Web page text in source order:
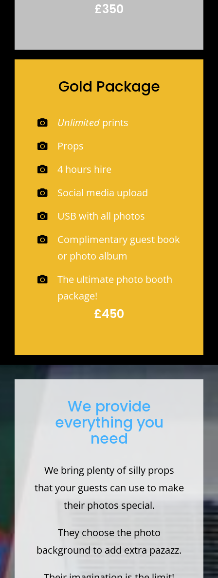
£350
Gold Package
Unlimited prints
Props
4 hours hire
Social media upload
USB with all photos
Complimentary guest book
or photo album
The ultimate photo booth
package!
£450
We provide
everything you
need
We bring plenty of silly props
that your guests can use to make
their photos special.
They choose the photo
background to add extra pazazz.